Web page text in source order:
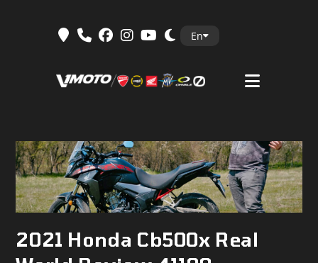
En
2021 Honda Cb500x Real